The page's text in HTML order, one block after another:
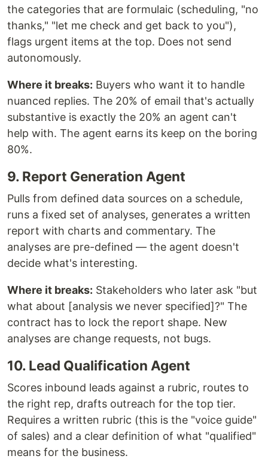
the categories that are formulaic (scheduling, "no
thanks," "let me check and get back to you"),
flags urgent items at the top. Does not send
autonomously.
Where it breaks: Buyers who want it to handle
nuanced replies. The 20% of email that's actually
substantive is exactly the 20% an agent can't
help with. The agent earns its keep on the boring
80%.
9. Report Generation Agent
Pulls from defined data sources on a schedule,
runs a fixed set of analyses, generates a written
report with charts and commentary. The
analyses are pre-defined — the agent doesn't
decide what's interesting.
Where it breaks: Stakeholders who later ask "but
what about [analysis we never specified]?" The
contract has to lock the report shape. New
analyses are change requests, not bugs.
10. Lead Qualification Agent
Scores inbound leads against a rubric, routes to
the right rep, drafts outreach for the top tier.
Requires a written rubric (this is the "voice guide"
of sales) and a clear definition of what "qualified"
means for the business.